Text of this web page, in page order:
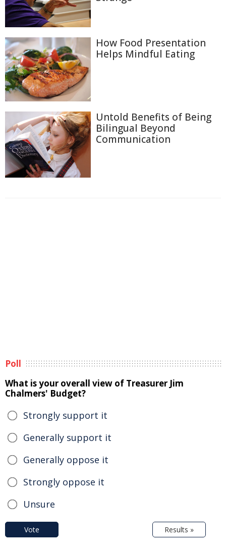
How Food Presentation
Helps Mindful Eating
Untold Benefits of Being
Bilingual Beyond
Communication
Poll
What is your overall view of Treasurer Jim
Chalmers' Budget?
Strongly support it
Generally support it
Generally oppose it
Strongly oppose it
Unsure
Vote Results »